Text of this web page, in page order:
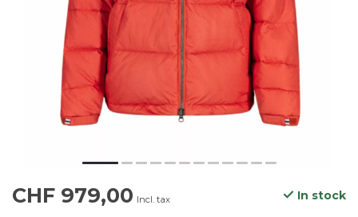
CHF 979,00 Incl. tax In stock